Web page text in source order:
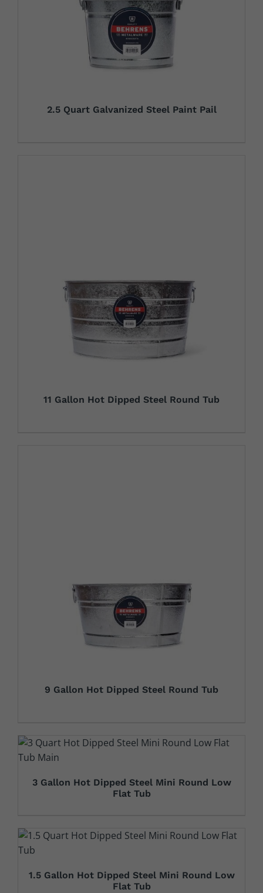
2.5 Quart Galvanized Steel Paint Pail
11 Gallon Hot Dipped Steel Round Tub
9 Gallon Hot Dipped Steel Round Tub
3 Gallon Hot Dipped Steel Mini Round Low
Flat Tub
1.5 Gallon Hot Dipped Steel Mini Round Low
Flat Tub